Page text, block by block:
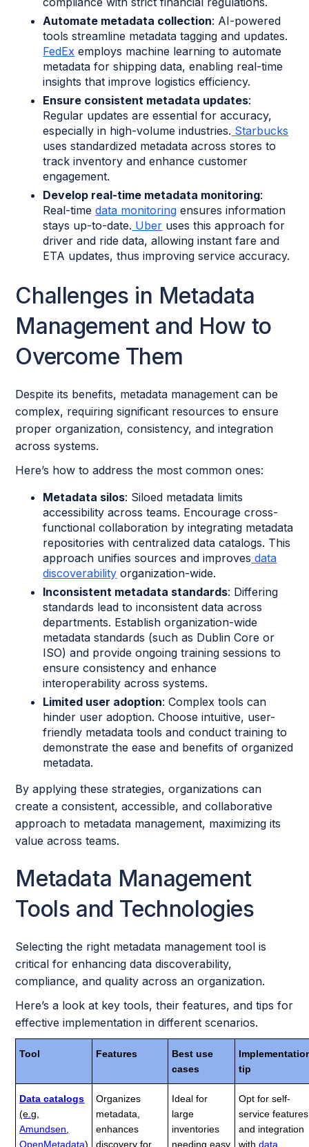
Automate metadata collection: AI-powered
tools streamline metadata tagging and updates.
FedEx employs machine learning to automate
metadata for shipping data, enabling real-time
insights that improve logistics efficiency.
Ensure consistent metadata updates:
Regular updates are essential for accuracy,
especially in high-volume industries. Starbucks
uses standardized metadata across stores to
track inventory and enhance customer
engagement.
Develop real-time metadata monitoring:
Real-timedata monitoring ensures information
stays up-to-date. Uber uses this approach for
driver and ride data, allowing instant fare and
ETA updates, thus improving service accuracy.
Challenges in Metadata
Management and How to
Overcome Them
Despite its benefits, metadata management can be
complex, requiring significant resources to ensure
proper organization, consistency, and integration
across systems.
Here’s how to address the most common ones:
Metadata silos: Siloed metadata limits
accessibility across teams. Encourage cross-
functional collaboration by integrating metadata
repositories with centralized data catalogs. This
approach unifies sources and improves data
discoverability organization-wide.
Inconsistent metadata standards: Differing
standards lead to inconsistent data across
departments. Establish organization-wide
metadata standards (such as Dublin Core or
ISO) and provide ongoing training sessions to
ensure consistency and enhance
interoperability across systems.
Limited user adoption: Complex tools can
hinder user adoption. Choose intuitive, user-
friendly metadata tools and conduct training to
demonstrate the ease and benefits of organized
metadata.
By applying these strategies, organizations can
create a consistent, accessible, and collaborative
approach to metadata management, maximizing its
value across teams.
Metadata Management
Tools and Technologies
Selecting the right metadata management tool is
critical for enhancing data discoverability,
compliance, and quality across an organization.
Here’s a look at key tools, their features, and tips for
effective implementation in different scenarios.
Tool Features
Best use
cases
tip
Data catalogs
(e.g,
Amundsen
OpenMetadata)
Organizes
metadata,
enhances
discovery for
Ideal for
large
inventories
needing easy
Opt for self-
service features
and integration
with data